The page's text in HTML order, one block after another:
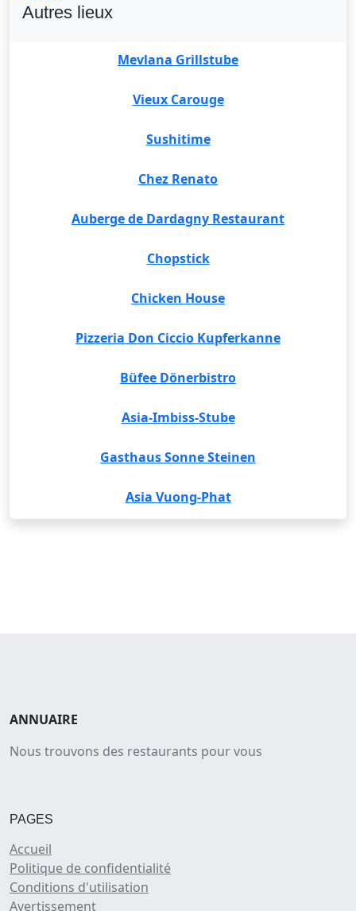
Autres lieux
Mevlana Grillstube
Vieux Carouge
Sushitime
Chez Renato
Auberge de Dardagny Restaurant
Chopstick
Chicken House
Pizzeria Don Ciccio Kupferkanne
Büfee Dönerbistro
Asia-Imbiss-Stube
Gasthaus Sonne Steinen
Asia Vuong-Phat
ANNUAIRE
Nous trouvons des restaurants pour vous
PAGES
Accueil
Politique de confidentialité
Conditions d'utilisation
Avertissement